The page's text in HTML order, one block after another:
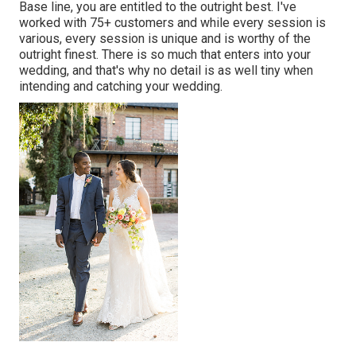
Base line, you are entitled to the outright best. I've
worked with 75+ customers and while every session is
various, every session is unique and is worthy of the
outright finest. There is so much that enters into your
wedding, and that's why no detail is as well tiny when
intending and catching your wedding.